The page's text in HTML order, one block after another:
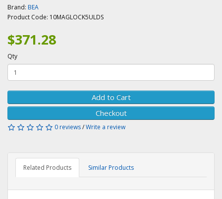
Brand: BEA
Product Code: 10MAGLOCK5ULDS
$371.28
Qty
Add to Cart
Checkout
0 reviews/Write a review
Related Products Similar Products